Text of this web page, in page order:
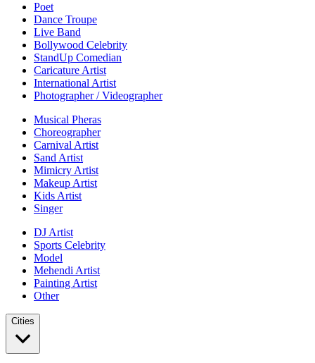
Poet
Dance Troupe
Live Band
Bollywood Celebrity
StandUp Comedian
Caricature Artist
International Artist
Photographer / Videographer
Musical Pheras
Choreographer
Carnival Artist
Sand Artist
Mimicry Artist
Makeup Artist
Kids Artist
Singer
DJ Artist
Sports Celebrity
Model
Mehendi Artist
Painting Artist
Other
Cities